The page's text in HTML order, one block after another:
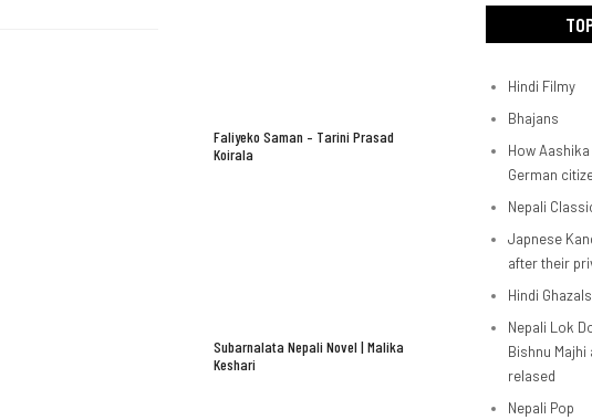
Hindi Filmy
Bhajans
How
German
Nepali
Japnese
after their
Hindi Ghazals
Nepali Lok
Bishnu
relased
Nepali Pop
Faliyeko Saman – Tarini Prasad
Koirala
Subarnalata Nepali Novel | Malika
Keshari